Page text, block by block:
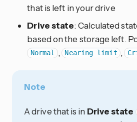
that is left in your drive
Drive state: Calculated
based on the storage left.
Normal , Nearing limit ,
Note
A drive that is in Drive state